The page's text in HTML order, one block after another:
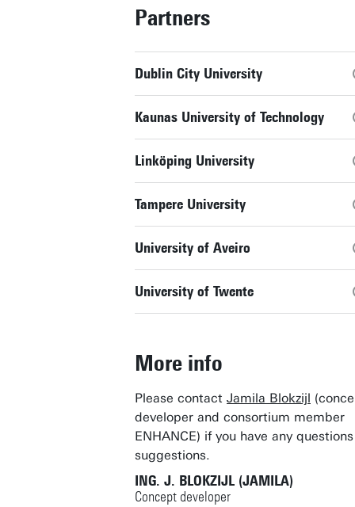
Partners
Dublin City University
Kaunas University of Technology
Linköping University
Tampere University
University of Aveiro
University of Twente
More info
Please contact Jamila Blokzijl
developer and consortium member
ENHANCE) if you have any
suggestions.
ING. J. BLOKZIJL (JAMILA)
Concept developer